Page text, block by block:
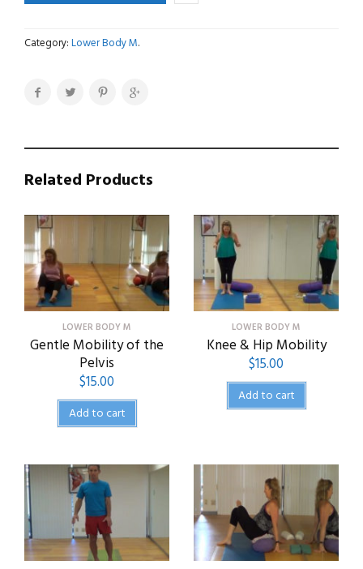
quantity
Category:Lower Body M.
Related Products
LOWER BODY M
Gentle Mobility of the
Pelvis
$15.00
Add to cart
LOWER BODY M
Knee & Hip Mobility
$15.00
Add to cart